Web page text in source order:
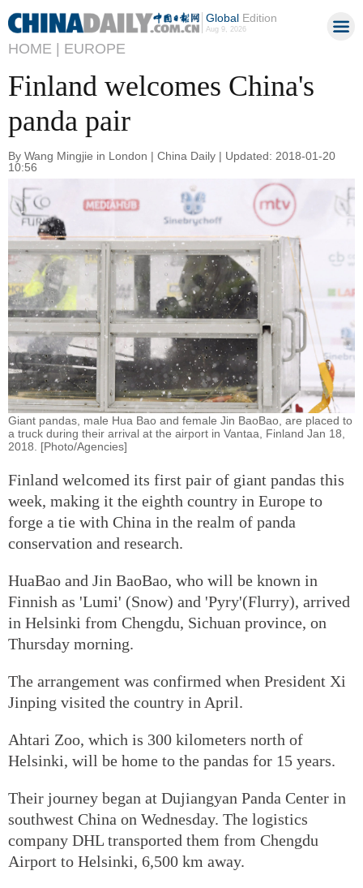
GlobalEdition
Aug 9, 2026
HOME | EUROPE
Finland welcomes China's
panda pair
By Wang Mingjie in London | China Daily | Updated: 2018-01-20
10:56
Giant pandas, male Hua Bao and female Jin BaoBao, are placed to
a truck during their arrival at the airport in Vantaa, Finland Jan 18,
2018. [Photo/Agencies]
Finland welcomed its first pair of giant pandas this
week, making it the eighth country in Europe to
forge a tie with China in the realm of panda
conservation and research.
HuaBao and Jin BaoBao, who will be known in
Finnish as 'Lumi' (Snow) and 'Pyry'(Flurry), arrived
in Helsinki from Chengdu, Sichuan province, on
Thursday morning.
The arrangement was confirmed when President Xi
Jinping visited the country in April.
Ahtari Zoo, which is 300 kilometers north of
Helsinki, will be home to the pandas for 15 years.
Their journey began at Dujiangyan Panda Center in
southwest China on Wednesday. The logistics
company DHL transported them from Chengdu
Airport to Helsinki, 6,500 km away.